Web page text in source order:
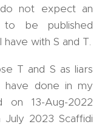
not expect an
to be published
with S and T.
T and S as liars
have done in my
13-Aug-2022
2023 Scaffidi